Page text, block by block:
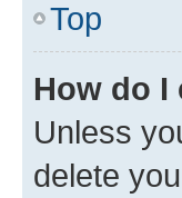
Top
How do I
Unless
delete